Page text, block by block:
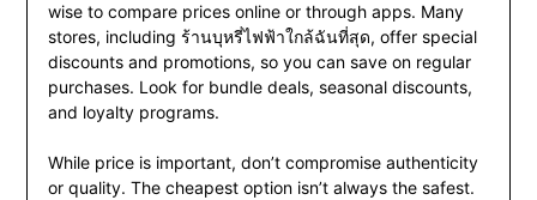
wise to compare prices online or through apps. Many
stores, including ร้านบุหรี่ไฟฟ้าใกล้ฉันที่สุด, offer special
discounts and promotions, so you can save on regular
purchases. Look for bundle deals, seasonal discounts,
and loyalty programs.
While price is important, don’t compromise authenticity
or quality. The cheapest option isn’t always the safest.